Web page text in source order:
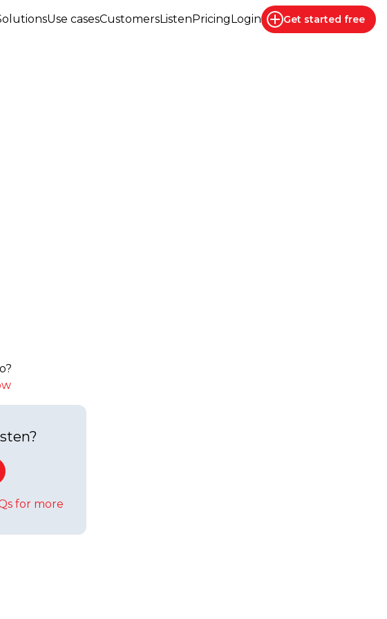
Use casesCustomersListenPricingLogin Get started free
for more